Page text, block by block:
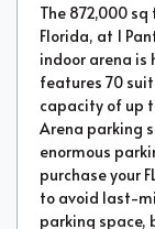
The 872,000 sq
Florida, at 1
indoor arena is
features 70
capacity of up
Arena parking
enormous
purchase your
to avoid last-
parking space,